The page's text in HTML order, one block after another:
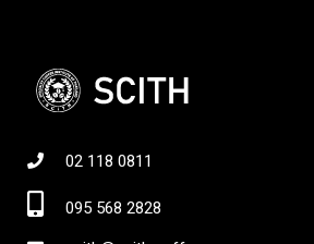
02 118 0811
095 568 2828